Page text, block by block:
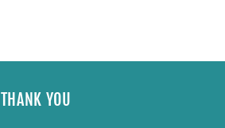
THANK YOU